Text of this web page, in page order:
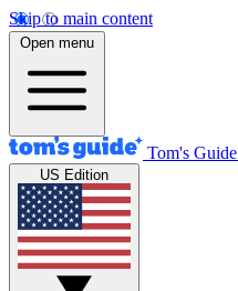
Skip to main content
Open menu
Tom's Guide
US Edition